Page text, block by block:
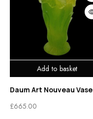
Add to basket
Daum Art Nouveau Vase
£665.00